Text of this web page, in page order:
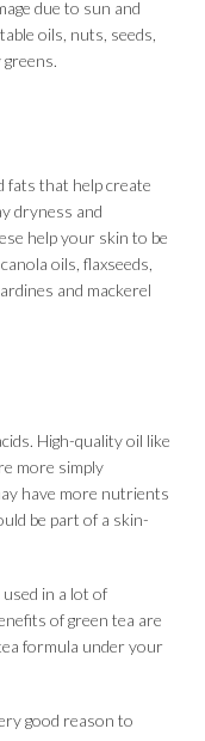
due to sun and
oils, nuts, seeds,
greens.
fats that help create
dryness and
help your skin to be
oils, flaxseeds,
and mackerel
High-quality oil like
more simply
have more nutrients
be part of a skin-
in a lot of
of green tea are
formula under your
good reason to